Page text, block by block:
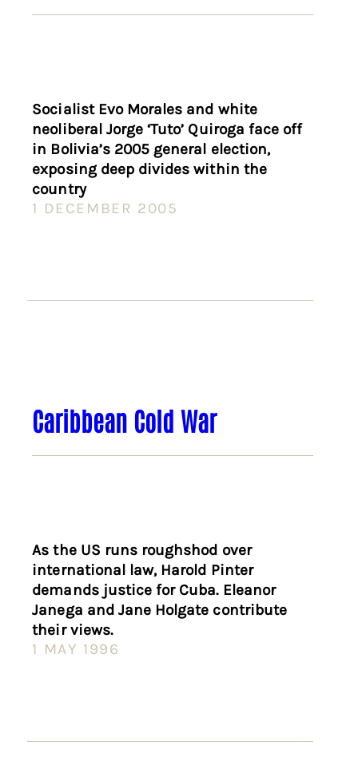
Socialist Evo Morales and white
neoliberal Jorge ‘Tuto’ Quiroga face off
in Bolivia’s 2005 general election,
exposing deep divides within the
country
1 DECEMBER 2005
Caribbean Cold War
As the US runs roughshod over
international law, Harold Pinter
demands justice for Cuba. Eleanor
Janega and Jane Holgate contribute
their views.
1 MAY 1996